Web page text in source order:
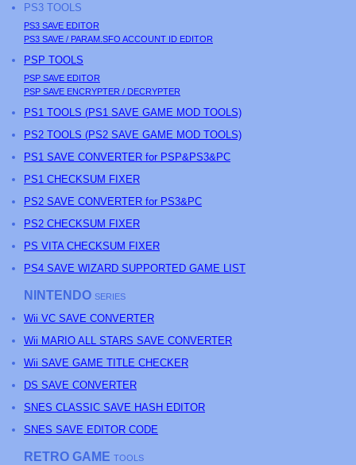
PS3 TOOLS
PS3 SAVE EDITOR
PS3 SAVE / PARAM.SFO ACCOUNT ID EDITOR
PSP TOOLS
PSP SAVE EDITOR
PSP SAVE ENCRYPTER / DECRYPTER
PS1 TOOLS (PS1 SAVE GAME MOD TOOLS)
PS2 TOOLS (PS2 SAVE GAME MOD TOOLS)
PS1 SAVE CONVERTER for PSP&PS3&PC
PS1 CHECKSUM FIXER
PS2 SAVE CONVERTER for PS3&PC
PS2 CHECKSUM FIXER
PS VITA CHECKSUM FIXER
PS4 SAVE WIZARD SUPPORTED GAME LIST
NINTENDO SERIES
Wii VC SAVE CONVERTER
Wii MARIO ALL STARS SAVE CONVERTER
Wii SAVE GAME TITLE CHECKER
DS SAVE CONVERTER
SNES CLASSIC SAVE HASH EDITOR
SNES SAVE EDITOR CODE
RETRO GAME TOOLS